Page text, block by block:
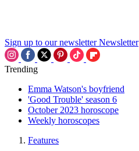
Sign up to our newsletter Newsletter
Trending
Emma Watson's boyfriend
'Good Trouble' season 6
October 2023 horoscope
Weekly horoscopes
Features